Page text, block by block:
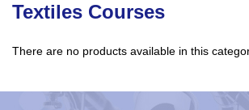
Textiles Courses
There are no products available in this